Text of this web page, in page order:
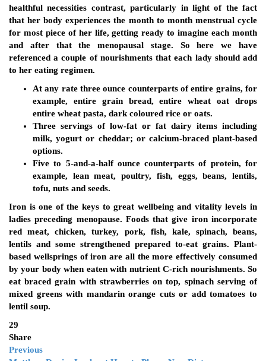
healthful necessities contrast, particularly in light of the fact
that her body experiences the month to month menstrual cycle
for most piece of her life, getting ready to imagine each month
and after that the menopausal stage. So here we have
referenced a couple of nourishments that each lady should add
to her eating regimen.
At any rate three ounce counterparts of entire grains, for
example, entire grain bread, entire wheat oat drops
entire wheat pasta, dark coloured rice or oats.
Three servings of low-fat or fat dairy items including
milk, yogurt or cheddar; or calcium-braced plant-based
options.
Five to 5-and-a-half ounce counterparts of protein, for
example, lean meat, poultry, fish, eggs, beans, lentils,
tofu, nuts and seeds.
Iron is one of the keys to great wellbeing and vitality levels in
ladies preceding menopause. Foods that give iron incorporate
red meat, chicken, turkey, pork, fish, kale, spinach, beans,
lentils and some strengthened prepared to-eat grains. Plant-
based wellsprings of iron are all the more effectively consumed
by your body when eaten with nutrient C-rich nourishments. So
eat braced grain with strawberries on top, spinach serving of
mixed greens with mandarin orange cuts or add tomatoes to
lentil soup.
29
Share
Previous